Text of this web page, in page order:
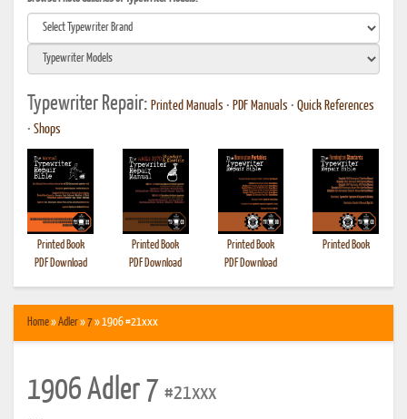
Typewriter Repair: Printed Manuals • PDF Manuals • Quick References
• Shops
Printed Book
PDF Download
Printed Book
PDF Download
Printed Book
PDF Download
Printed Book
Home»Adler»7» 1906 #21xxx
1906 Adler 7 #21xxx